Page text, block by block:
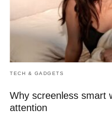
TECH & GADGETS
Why screenless smart
attention